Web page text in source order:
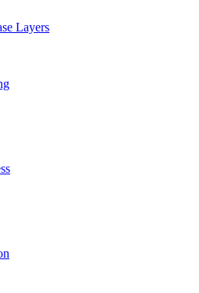
Layers